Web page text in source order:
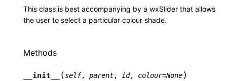
This class is best accompanying by a wxSlider that allows
the user to select a particular colour shade.
Methods
__init__ (self, parent, id, colour=None)